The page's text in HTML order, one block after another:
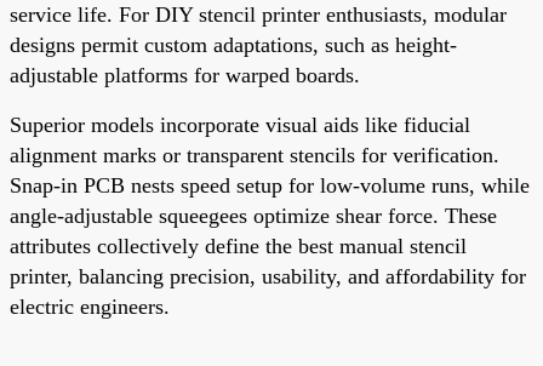
service life. For DIY stencil printer enthusiasts, modular
designs permit custom adaptations, such as height-
adjustable platforms for warped boards.
Superior models incorporate visual aids like fiducial
alignment marks or transparent stencils for verification.
Snap-in PCB nests speed setup for low-volume runs, while
angle-adjustable squeegees optimize shear force. These
attributes collectively define the best manual stencil
printer, balancing precision, usability, and affordability for
electric engineers.